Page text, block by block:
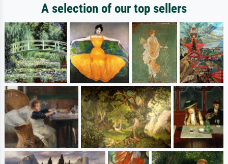
A selection of our top sellers